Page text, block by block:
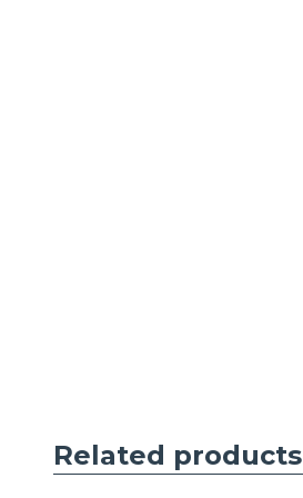
Related products